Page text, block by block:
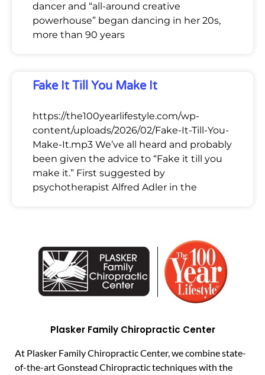
dancer and “all-around creative
powerhouse” began dancing in her 20s,
more than 90 years
Fake It Till You Make It
https://the100yearlifestyle.com/wp-
content/uploads/2026/02/Fake-It-Till-You-
Make-It.mp3 We’ve all heard and probably
been given the advice to “Fake it till you
make it.” First suggested by
psychotherapist Alfred Adler in the
Plasker Family Chiropractic Center
At Plasker Family Chiropractic Center, we combine state-
of-the-art Gonstead Chiropractic techniques with the